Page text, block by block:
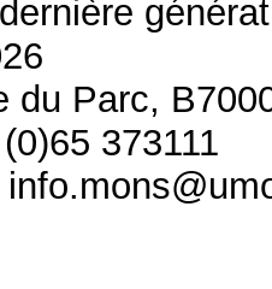
du Parc,
373111